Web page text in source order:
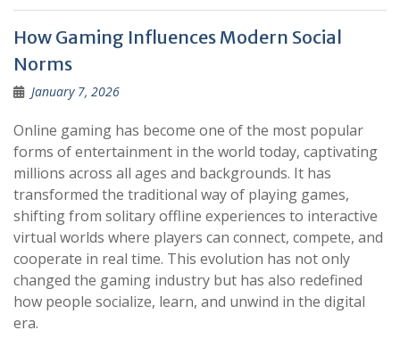
How Gaming Influences Modern Social
Norms
January 7, 2026
Online gaming has become one of the most popular
forms of entertainment in the world today, captivating
millions across all ages and backgrounds. It has
transformed the traditional way of playing games,
shifting from solitary offline experiences to interactive
virtual worlds where players can connect, compete, and
cooperate in real time. This evolution has not only
changed the gaming industry but has also redefined
how people socialize, learn, and unwind in the digital
era.